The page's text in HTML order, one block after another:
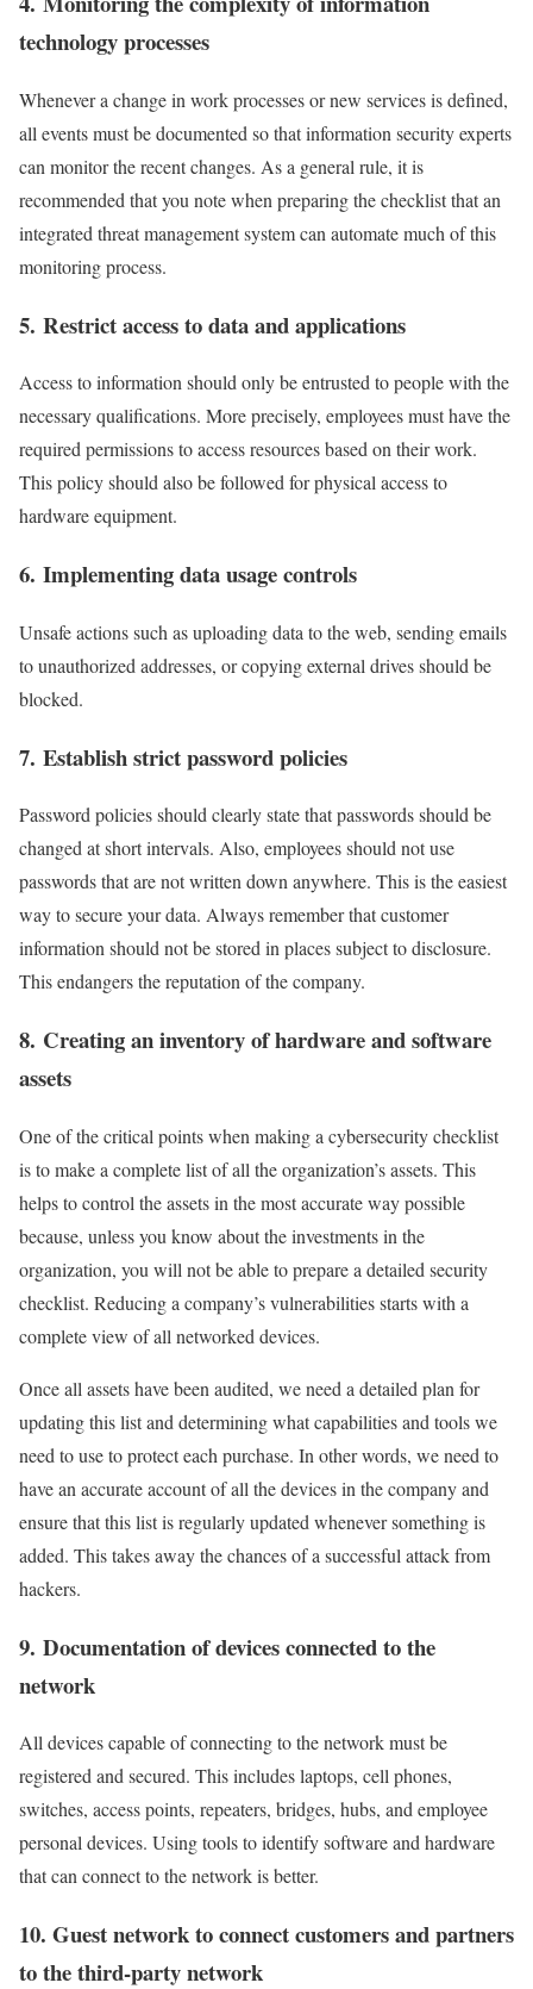
technology processes
Whenever a change in work processes or new services is defined,
all events must be documented so that information security experts
can monitor the recent changes. As a general rule, it is
recommended that you note when preparing the checklist that an
integrated threat management system can automate much of this
monitoring process.
5. Restrict access to data and applications
Access to information should only be entrusted to people with the
necessary qualifications. More precisely, employees must have the
required permissions to access resources based on their work.
This policy should also be followed for physical access to
hardware equipment.
6. Implementing data usage controls
Unsafe actions such as uploading data to the web, sending emails
to unauthorized addresses, or copying external drives should be
blocked.
7. Establish strict password policies
Password policies should clearly state that passwords should be
changed at short intervals. Also, employees should not use
passwords that are not written down anywhere. This is the easiest
way to secure your data. Always remember that customer
information should not be stored in places subject to disclosure.
This endangers the reputation of the company.
8. Creating an inventory of hardware and software
assets
One of the critical points when making a cybersecurity checklist
is to make a complete list of all the organization’s assets. This
helps to control the assets in the most accurate way possible
because, unless you know about the investments in the
organization, you will not be able to prepare a detailed security
checklist. Reducing a company’s vulnerabilities starts with a
complete view of all networked devices.
Once all assets have been audited, we need a detailed plan for
updating this list and determining what capabilities and tools we
need to use to protect each purchase. In other words, we need to
have an accurate account of all the devices in the company and
ensure that this list is regularly updated whenever something is
added. This takes away the chances of a successful attack from
hackers.
9. Documentation of devices connected to the
network
All devices capable of connecting to the network must be
registered and secured. This includes laptops, cell phones,
switches, access points, repeaters, bridges, hubs, and employee
personal devices. Using tools to identify software and hardware
that can connect to the network is better.
10. Guest network to connect customers and partners
to the third-party network